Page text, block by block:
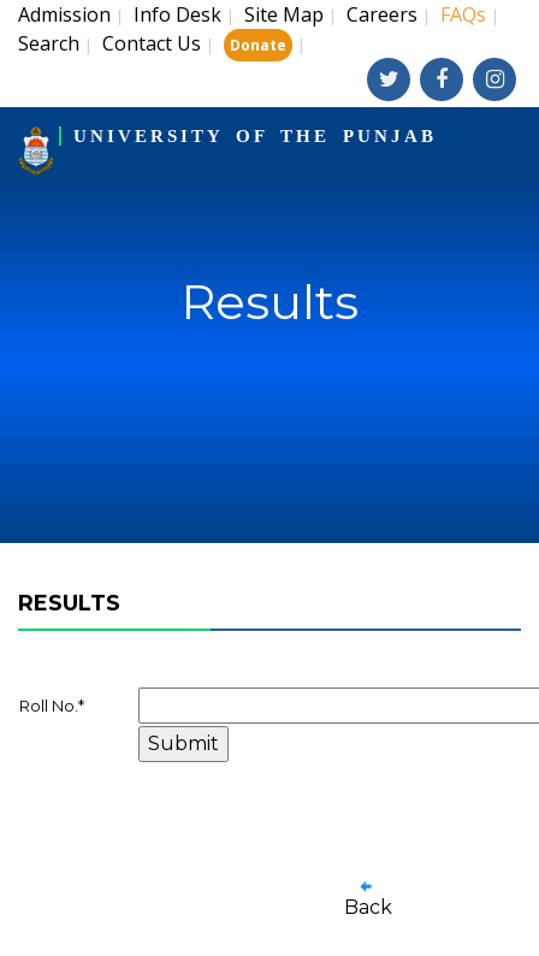
Admission | Info Desk | Site Map | Careers | FAQs |
Search | Contact Us | Donate |
UNIVERSITY OF THE PUNJAB
Results
RESULTS
Roll No. *
Back